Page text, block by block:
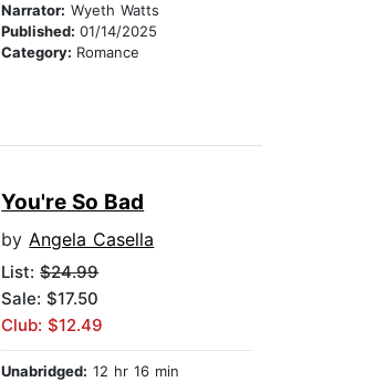
Narrator: Wyeth Watts
Published:01/14/2025
Category: Romance
You're So Bad
byAngela Casella
List:$24.99
Sale: $17.50
Club: $12.49
Unabridged: 12 hr 16 min